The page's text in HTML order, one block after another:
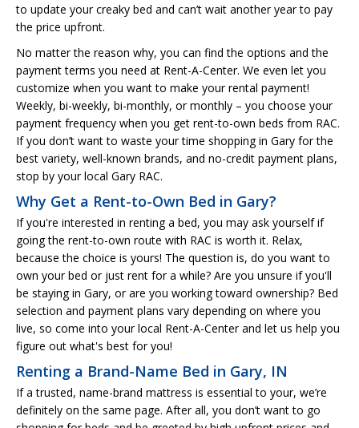
to update your creaky bed and can’t wait another year to pay
the price upfront.
No matter the reason why, you can find the options and the
payment terms you need at Rent-A-Center. We even let you
customize when you want to make your rental payment!
Weekly, bi-weekly, bi-monthly, or monthly – you choose your
payment frequency when you get rent-to-own beds from RAC.
If you don’t want to waste your time shopping in Gary for the
best variety, well-known brands, and no-credit payment plans,
stop by your local Gary RAC.
Why Get a Rent-to-Own Bed in Gary?
If you're interested in renting a bed, you may ask yourself if
going the rent-to-own route with RAC is worth it. Relax,
because the choice is yours! The question is, do you want to
own your bed or just rent for a while? Are you unsure if you'll
be staying in Gary, or are you working toward ownership? Bed
selection and payment plans vary depending on where you
live, so come into your local Rent-A-Center and let us help you
figure out what's best for you!
Renting a Brand-Name Bed in Gary, IN
If a trusted, name-brand mattress is essential to your, we’re
definitely on the same page. After all, you don’t want to go